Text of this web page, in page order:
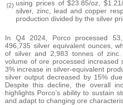
(2) using prices of $23.85/oz,
silver, zinc, lead and copper
production divided by the silver
In Q4 2024, Porco processed
496,735 silver equivalent ounces,
of silver and 2,983 tonnes of
volume of ore processed increased
3% increase in silver-equivalent
silver output decreased by 15%
Despite this decline, the overall
highlights Porco’s ability to sustain
and adapt to changing ore